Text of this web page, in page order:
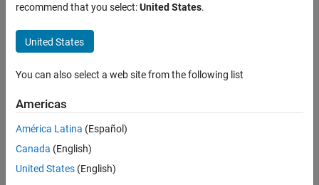
Hyperspectral Image Processing
selectBands
Syntax
Examples
Input Arguments
Output Arguments
References
Syntax
newspcube = selectBands(spcube,BandNumber=bands)
newspcube = selectBands(spcube,endmembers)
[newspcube,band] = selectBands(spcube,endmembers)
selectBands(spcube,endmembers,NumberOfBands=numBands)
Description
recommend that you select:United States.
United States
You can also select a web site from the following list
Americas
América Latina (Español)
Canada (English)
United States (English)